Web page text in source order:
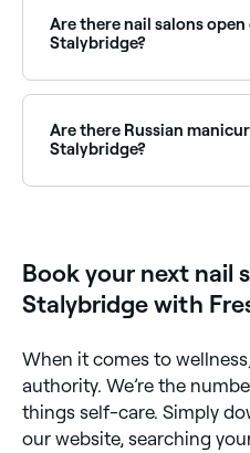
pedicures between £26
£10 and £45, and acrylic
Fresha shows upfront
there are no surprises at
Are there nail salons open
Stalybridge?
Sunday availability and
seconds.
Are there Russian
Stalybridge?
Book your next nail
Stalybridge with
When it comes to wellness,
authority. We’re the
things self-care. Simply
our website, searching